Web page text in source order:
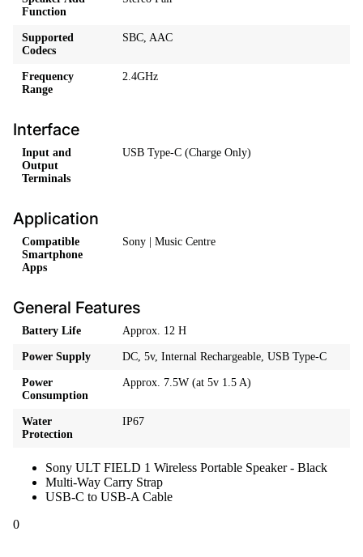
Function
Supported
Codecs
SBC, AAC
Frequency
Range
2.4GHz
Interface
Input and
Output
Terminals
USB Type-C (Charge Only)
Application
Compatible
Smartphone
Apps
Sony | Music Centre
General Features
Battery Life Approx. 12 H
Power Supply DC, 5v, Internal Rechargeable, USB Type-C
Power
Consumption
Approx. 7.5W (at 5v 1.5 A)
Water
Protection
IP67
Sony ULT FIELD 1 Wireless Portable Speaker - Black
Multi-Way Carry Strap
USB-C to USB-A Cable
0